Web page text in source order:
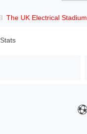
The UK Electrical Stadium
Stats